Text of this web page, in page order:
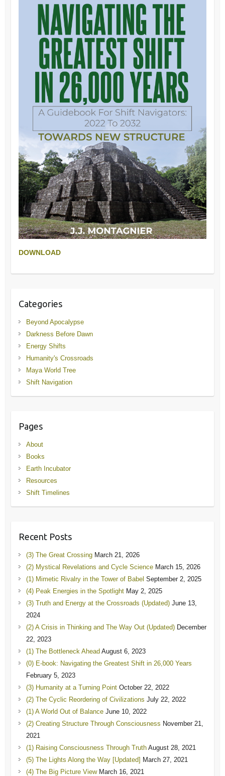
DOWNLOAD
Categories
Beyond Apocalypse
Darkness Before Dawn
Energy Shifts
Humanity's Crossroads
Maya World Tree
Shift Navigation
Pages
About
Books
Earth Incubator
Resources
Shift Timelines
Recent Posts
(3) The Great Crossing March 21, 2026
(2) Mystical Revelations and Cycle Science March 15, 2026
(1) Mimetic Rivalry in the Tower of Babel September 2, 2025
(4) Peak Energies in the Spotlight May 2, 2025
(3) Truth and Energy at the Crossroads (Updated) June 13,
2024
(2) A Crisis in Thinking and The Way Out (Updated) December
22, 2023
(1) The Bottleneck Ahead August 6, 2023
(0) E-book: Navigating the Greatest Shift in 26,000 Years
February 5, 2023
(3) Humanity at a Turning Point October 22, 2022
(2) The Cyclic Reordering of Civilizations July 22, 2022
(1) A World Out of Balance June 10, 2022
(2) Creating Structure Through Consciousness November 21,
2021
(1) Raising Consciousness Through Truth August 28, 2021
(5) The Lights Along the Way [Updated] March 27, 2021
(4) The Big Picture View March 16, 2021